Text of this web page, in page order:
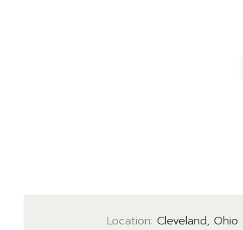
Location: Cleveland, Ohio